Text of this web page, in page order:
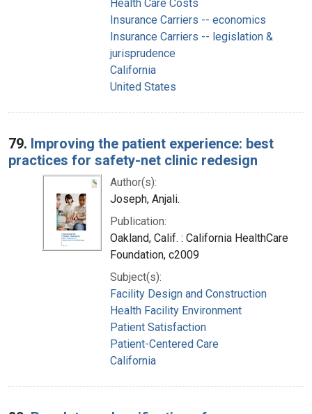
Health Care Costs
Insurance Carriers -- economics
Insurance Carriers -- legislation &
jurisprudence
California
United States
79. Improving the patient experience: best
practices for safety-net clinic redesign
Author(s):
Joseph, Anjali.
Publication:
Oakland, Calif. : California HealthCare
Foundation, c2009
Subject(s):
Facility Design and Construction
Health Facility Environment
Patient Satisfaction
Patient-Centered Care
California